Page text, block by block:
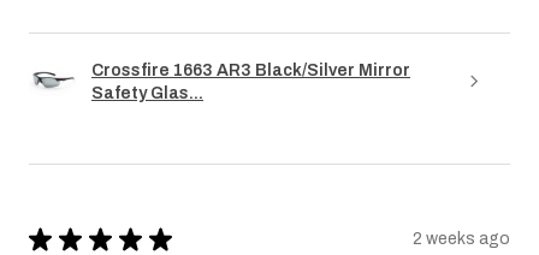
Crossfire 1663 AR3 Black/Silver Mirror
Safety Glas...
★ ★ ★ ★ ★ 2 weeks ago